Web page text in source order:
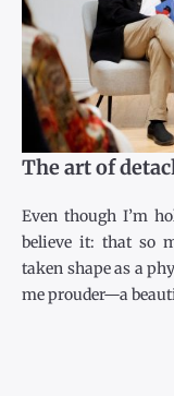
The art of
Even though I’m
believe it: that so
taken shape as a
me prouder—a